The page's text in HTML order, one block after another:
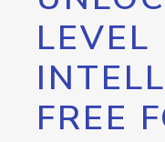
LEVEL
FREE